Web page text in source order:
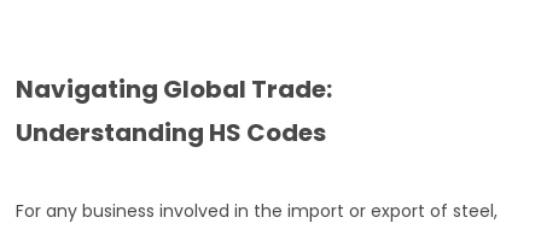
Navigating Global Trade:
Understanding HS Codes
For any business involved in the import or export of steel,